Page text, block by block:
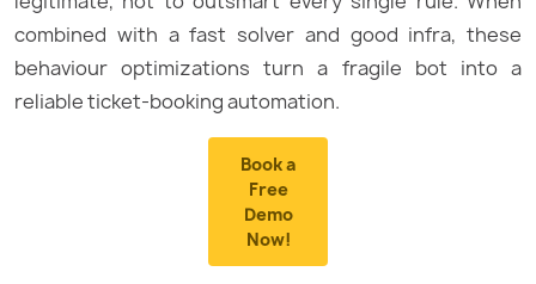
combined with a fast solver and good infra, these
behaviour optimizations turn a fragile bot into a
reliable ticket-booking automation.
Book a
Free
Demo
Now!